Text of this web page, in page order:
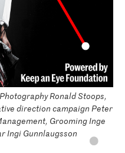
Ronald Stoops,
direction campaign Peter
Grooming Inge
Ingi Gunnlaugsson